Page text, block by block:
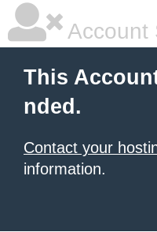
Account
This
nded.
Contact your
information.